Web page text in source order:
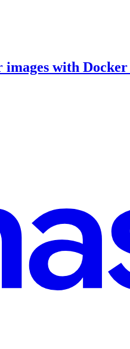
images with